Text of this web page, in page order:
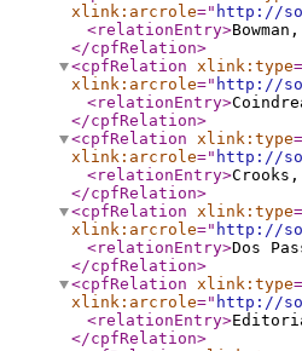
xlink:arcrole=" http://
<relationEntry>
</cpfRelation>
<cpfRelation xlink:type
xlink:arcrole=" http://
<relationEntry>
</cpfRelation>
<cpfRelation xlink:type
xlink:arcrole=" http://
<relationEntry>
</cpfRelation>
<cpfRelation xlink:type
xlink:arcrole=" http://
<relationEntry>Dos
</cpfRelation>
<cpfRelation xlink:type
xlink:arcrole=" http://
<relationEntry>
</cpfRelation>